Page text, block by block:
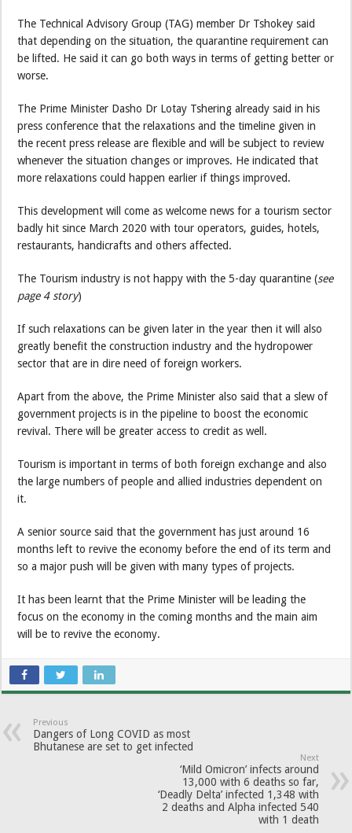
The Technical Advisory Group (TAG) member Dr Tshokey said
that depending on the situation, the quarantine requirement can
be lifted. He said it can go both ways in terms of getting better or
worse.
The Prime Minister Dasho Dr Lotay Tshering already said in his
press conference that the relaxations and the timeline given in
the recent press release are flexible and will be subject to review
whenever the situation changes or improves. He indicated that
more relaxations could happen earlier if things improved.
This development will come as welcome news for a tourism sector
badly hit since March 2020 with tour operators, guides, hotels,
restaurants, handicrafts and others affected.
The Tourism industry is not happy with the 5-day quarantine (see
page 4 story)
If such relaxations can be given later in the year then it will also
greatly benefit the construction industry and the hydropower
sector that are in dire need of foreign workers.
Apart from the above, the Prime Minister also said that a slew of
government projects is in the pipeline to boost the economic
revival. There will be greater access to credit as well.
Tourism is important in terms of both foreign exchange and also
the large numbers of people and allied industries dependent on
it.
A senior source said that the government has just around 16
months left to revive the economy before the end of its term and
so a major push will be given with many types of projects.
It has been learnt that the Prime Minister will be leading the
focus on the economy in the coming months and the main aim
will be to revive the economy.
Previous
Dangers of Long COVID as most
Bhutanese are set to get infected
Next
‘Mild Omicron’ infects around
13,000 with 6 deaths so far,
‘Deadly Delta’ infected 1,348 with
2 deaths and Alpha infected 540
with 1 death